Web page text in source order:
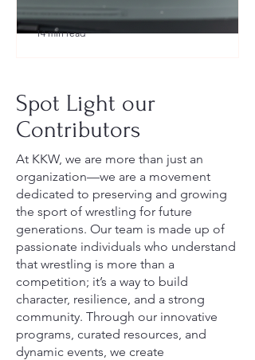
TX Guide for New Parents)
14 min read
Spot Light our
Contributors
At KKW, we are more than just an
organization—we are a movement
dedicated to preserving and growing
the sport of wrestling for future
generations. Our team is made up of
passionate individuals who understand
that wrestling is more than a
competition; it’s a way to build
character, resilience, and a strong
community. Through our innovative
programs, curated resources, and
dynamic events, we create